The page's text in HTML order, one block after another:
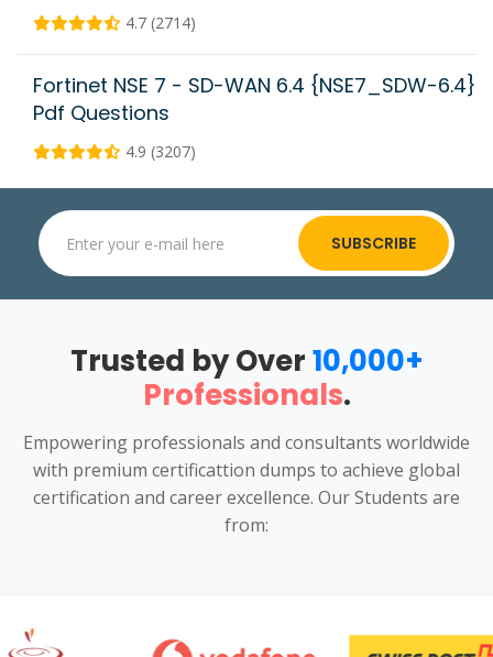
4.7 (2714)
Fortinet NSE 7 - SD-WAN 6.4 {NSE7_SDW-6.4}
Pdf Questions
4.9 (3207)
SUBSCRIBE
Trusted by Over10,000+
Professionals.
Empowering professionals and consultants worldwide
with premium certificattion dumps to achieve global
certification and career excellence. Our Students are
from: